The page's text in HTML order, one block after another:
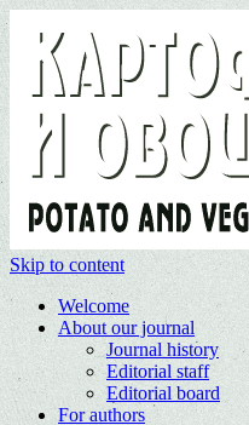
Skip to content
Welcome
About our journal
Journal history
Editorial staff
Editorial board
For authors